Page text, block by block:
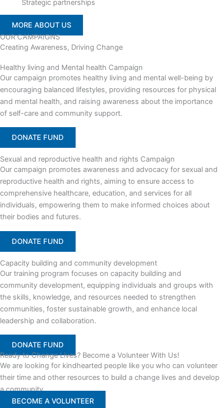
Strategic partnerships
MORE ABOUT US
OUR CAMPAIGNS
Creating Awareness, Driving Change
Healthy living and Mental health Campaign
Our campaign promotes healthy living and mental well-being by
encouraging balanced lifestyles, providing resources for physical
and mental health, and raising awareness about the importance
of self-care and community support.
DONATE FUND
Sexual and reproductive health and rights Campaign
Our campaign promotes awareness and advocacy for sexual and
reproductive health and rights, aiming to ensure access to
comprehensive healthcare, education, and services for all
individuals, empowering them to make informed choices about
their bodies and futures.
DONATE FUND
Capacity building and community development
Our training program focuses on capacity building and
community development, equipping individuals and groups with
the skills, knowledge, and resources needed to strengthen
communities, foster sustainable growth, and enhance local
leadership and collaboration.
DONATE FUND
Ready to Change Lives? Become a Volunteer With Us!
We are looking for kindhearted people like you who can volunteer
their time and other resources to build a change lives and develop
a community
BECOME A VOLUNTEER